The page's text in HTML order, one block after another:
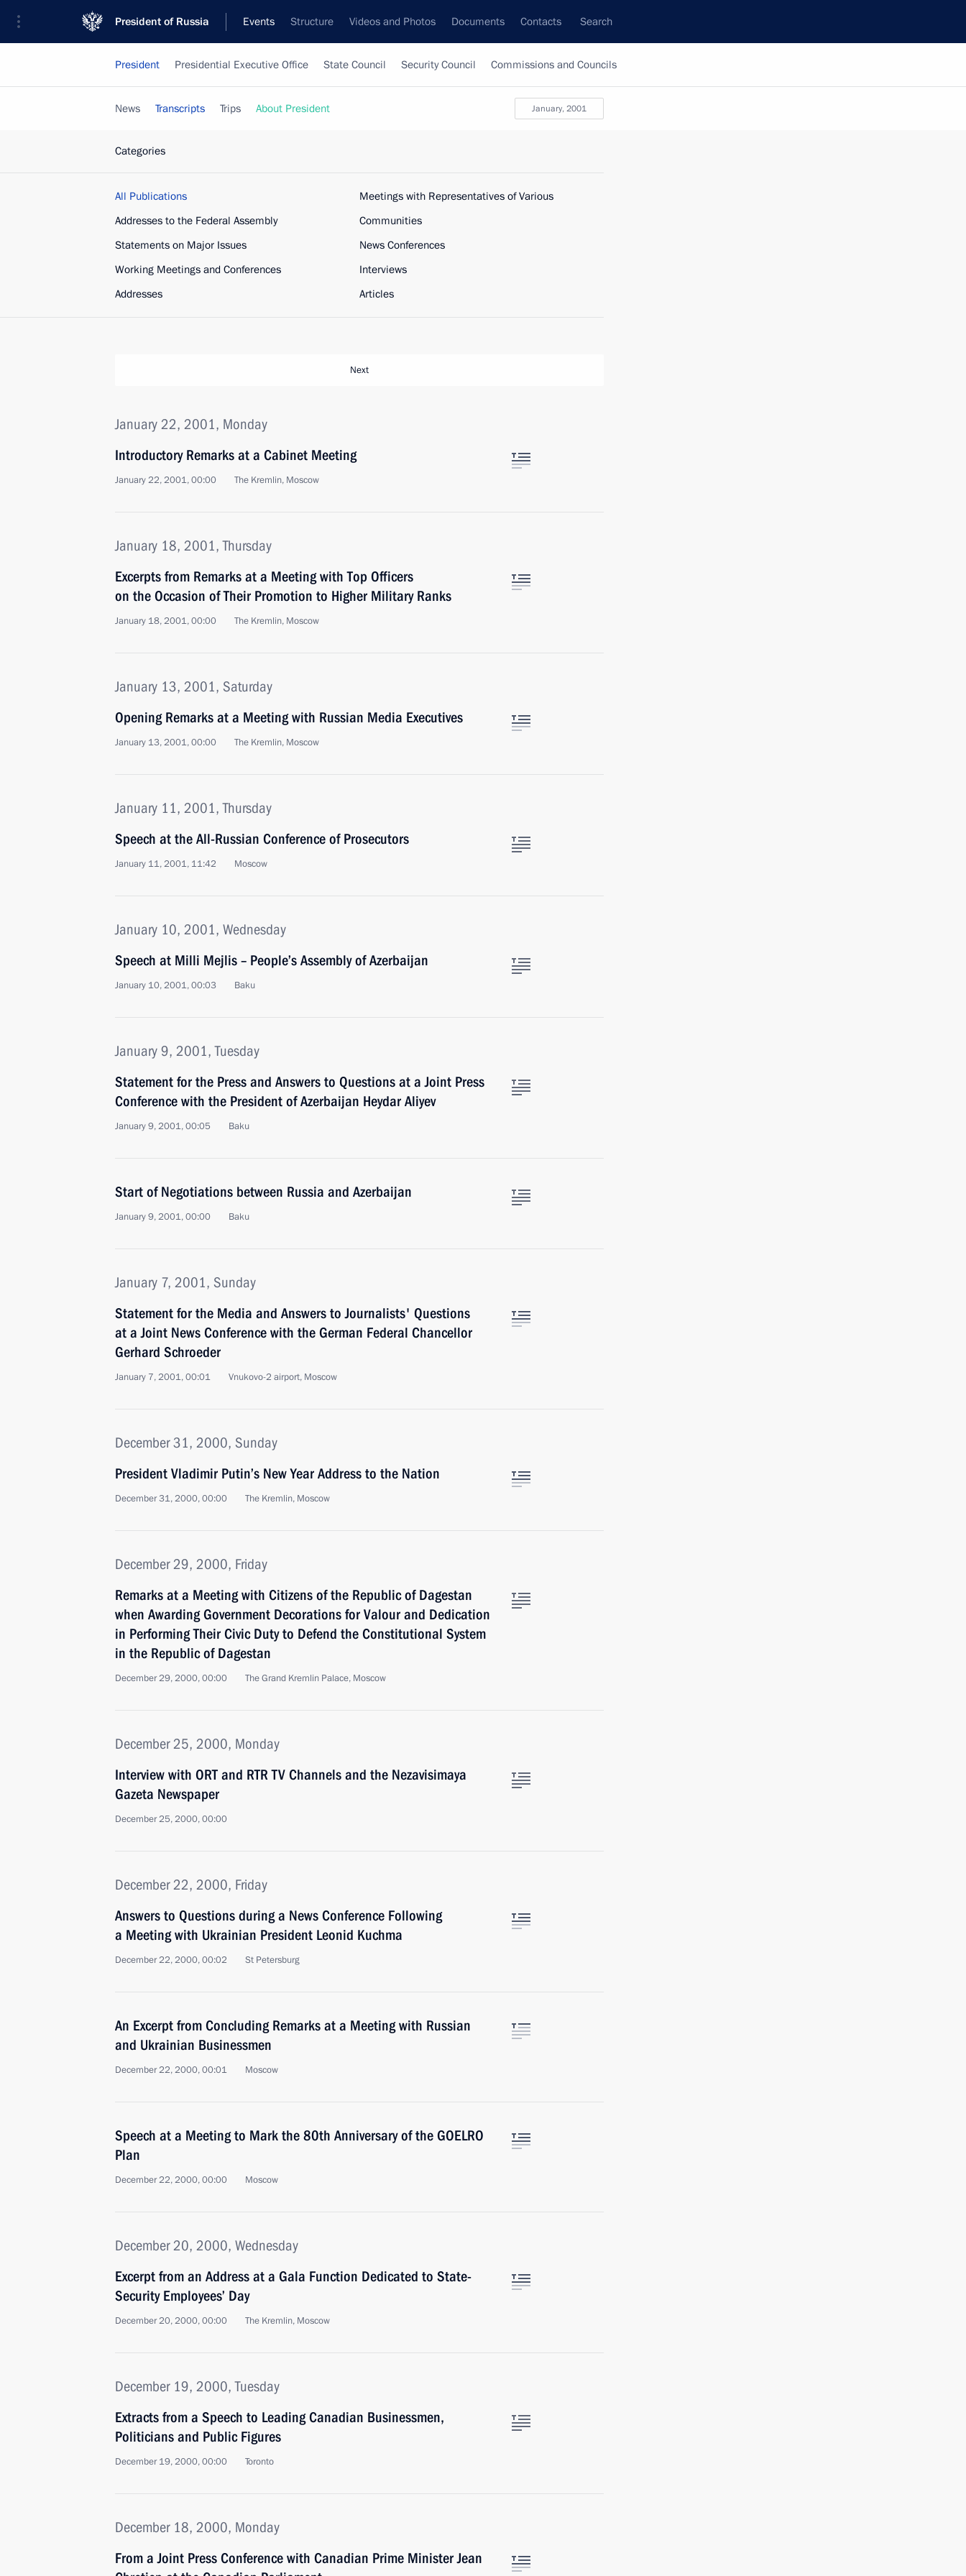
President of Russia Events Structure Videos and Photos Documents Contacts Search
President Presidential Executive Office State Council Security Council Commissions and Councils
January, 2001
News Transcripts Trips About President
Categories
All Publications
Addresses to the Federal Assembly
Statements on Major Issues
Working Meetings and Conferences
Addresses
Meetings with Representatives of Various
Communities
News Conferences
Interviews
Articles
Next
January 22, 2001, Monday
Introductory Remarks at a Cabinet Meeting
January 22, 2001, 00:00 The Kremlin, Moscow
January 18, 2001, Thursday
Excerpts from Remarks at a Meeting with Top Officers
on the Occasion of Their Promotion to Higher Military Ranks
January 18, 2001, 00:00 The Kremlin, Moscow
January 13, 2001, Saturday
Opening Remarks at a Meeting with Russian Media Executives
January 13, 2001, 00:00 The Kremlin, Moscow
January 11, 2001, Thursday
Speech at the All-Russian Conference of Prosecutors
January 11, 2001, 11:42 Moscow
January 10, 2001, Wednesday
Speech at Milli Mejlis – People’s Assembly of Azerbaijan
January 10, 2001, 00:03 Baku
January 9, 2001, Tuesday
Statement for the Press and Answers to Questions at a Joint Press
Conference with the President of Azerbaijan Heydar Aliyev
January 9, 2001, 00:05 Baku
Start of Negotiations between Russia and Azerbaijan
January 9, 2001, 00:00 Baku
January 7, 2001, Sunday
Statement for the Media and Answers to Journalists' Questions
at a Joint News Conference with the German Federal Chancellor
Gerhard Schroeder
January 7, 2001, 00:01 Vnukovo-2 airport, Moscow
December 31, 2000, Sunday
President Vladimir Putin’s New Year Address to the Nation
December 31, 2000, 00:00 The Kremlin, Moscow
December 29, 2000, Friday
Remarks at a Meeting with Citizens of the Republic of Dagestan
when Awarding Government Decorations for Valour and Dedication
in Performing Their Civic Duty to Defend the Constitutional System
in the Republic of Dagestan
December 29, 2000, 00:00 The Grand Kremlin Palace, Moscow
December 25, 2000, Monday
Interview with ORT and RTR TV Channels and the Nezavisimaya
Gazeta Newspaper
December 25, 2000, 00:00
December 22, 2000, Friday
Answers to Questions during a News Conference Following
a Meeting with Ukrainian President Leonid Kuchma
December 22, 2000, 00:02 St Petersburg
An Excerpt from Concluding Remarks at a Meeting with Russian
and Ukrainian Businessmen
December 22, 2000, 00:01 Moscow
Speech at a Meeting to Mark the 80th Anniversary of the GOELRO
Plan
December 22, 2000, 00:00 Moscow
December 20, 2000, Wednesday
Excerpt from an Address at a Gala Function Dedicated to State-
Security Employees’ Day
December 20, 2000, 00:00 The Kremlin, Moscow
December 19, 2000, Tuesday
Extracts from a Speech to Leading Canadian Businessmen,
Politicians and Public Figures
December 19, 2000, 00:00 Toronto
December 18, 2000, Monday
From a Joint Press Conference with Canadian Prime Minister Jean